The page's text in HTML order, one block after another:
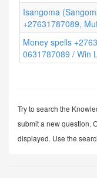
Isangoma
+27631787089,
Money spells
0631787089 / Win
Try to search the
submit a new question.
displayed. Use the